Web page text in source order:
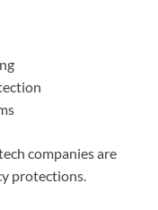
companies are
protections.